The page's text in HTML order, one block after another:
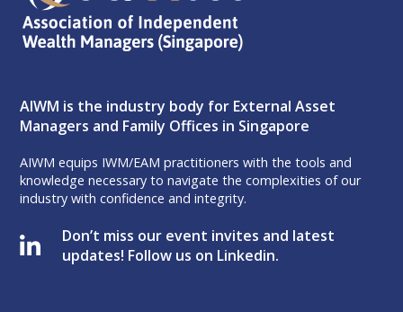
AIWM is the industry body for External Asset
Managers and Family Offices in Singapore
AIWM equips IWM/EAM practitioners with the tools and
knowledge necessary to navigate the complexities of our
industry with confidence and integrity.
Don’t miss our event invites and latest
updates! Follow us on Linkedin.